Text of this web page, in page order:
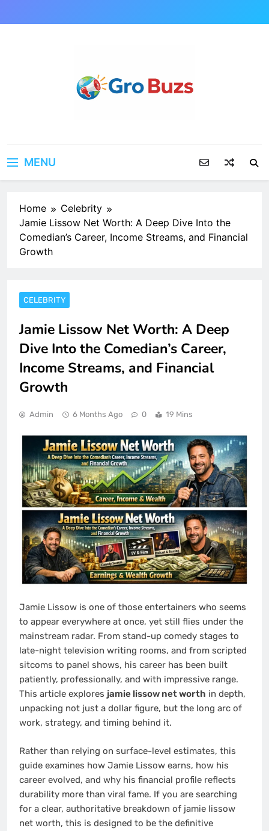
to
MENU
Home
Celebrity
Jamie Lissow Net Worth: A Deep Dive Into the
Comedian’s Career, Income Streams, and Financial
Growth
CELEBRITY
Jamie Lissow Net Worth: A Deep
Dive Into the Comedian’s Career,
Income Streams, and Financial
Growth
Admin 6 Months Ago 0 19 Mins
Jamie Lissow is one of those entertainers who seems
to appear everywhere at once, yet still flies under the
mainstream radar. From stand-up comedy stages to
late-night television writing rooms, and from scripted
sitcoms to panel shows, his career has been built
patiently, professionally, and with impressive range.
This article explores jamie lissow net worth in depth,
unpacking not just a dollar figure, but the long arc of
work, strategy, and timing behind it.
Rather than relying on surface-level estimates, this
guide examines how Jamie Lissow earns, how his
career evolved, and why his financial profile reflects
durability more than viral fame. If you are searching
for a clear, authoritative breakdown of jamie lissow
net worth, this is designed to be the definitive